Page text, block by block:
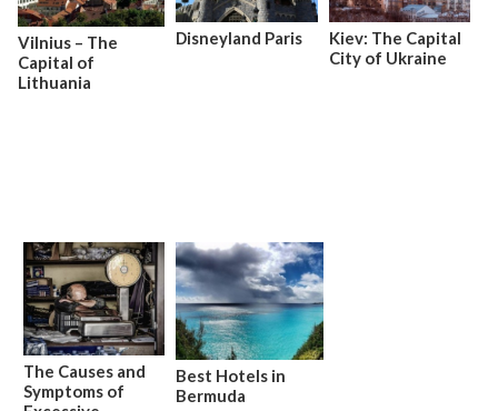
Vilnius – The
Capital of
Lithuania
Disneyland Paris
Kiev: The Capital
City of Ukraine
The Causes and
Symptoms of
Best Hotels in
Bermuda